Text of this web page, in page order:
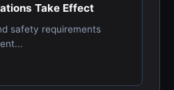
Take Effect
safety requirements